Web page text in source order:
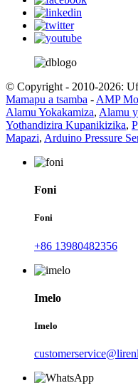
© Copyright - 2010-2026:
Mamapu a tsamba - AMP
Alamu Yokakamiza, Alamu
Yothandizira Kupanikizika,
Mapazi, Arduino Pressure
Foni
Foni
+86 13980482356
Imelo
Imelo